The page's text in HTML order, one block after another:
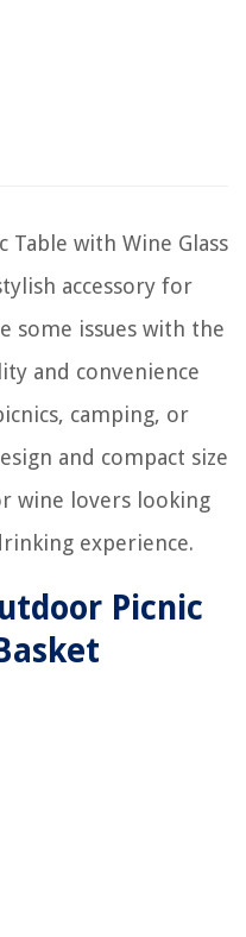
Table with Wine Glass
accessory for
some issues with the
and convenience
camping, or
and compact size
wine lovers looking
experience.
Picnic